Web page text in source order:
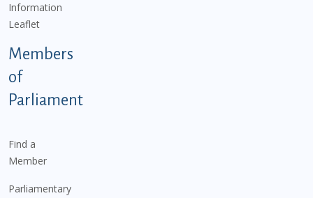
Information
Leaflet
Members
of
Parliament
Find a
Member
Parliamentary